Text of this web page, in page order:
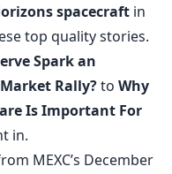
spacecraft in
top quality stories.
Spark an
Rally?to Why
Is Important For
in.
MEXC’s December